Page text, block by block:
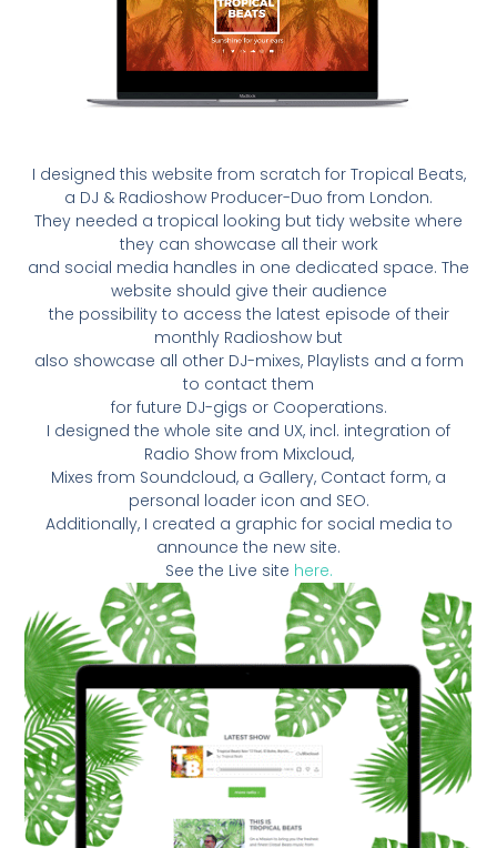
I designed this website from scratch for Tropical Beats,
a DJ & Radioshow Producer-Duo from London.
They needed a tropical looking but tidy website where
they can showcase all their work
and social media handles in one dedicated space. The
website should give their audience
the possibility to access the latest episode of their
monthly Radioshow but
also showcase all other DJ-mixes, Playlists and a form
to contact them
for future DJ-gigs or Cooperations.
I designed the whole site and UX, incl. integration of
Radio Show from Mixcloud,
Mixes from Soundcloud, a Gallery, Contact form, a
personal loader icon and SEO.
Additionally, I created a graphic for social media to
announce the new site.
See the Live site here.